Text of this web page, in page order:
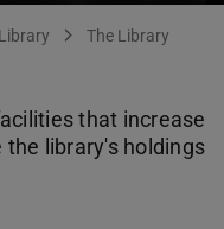
The Library
that increase
library's holdings